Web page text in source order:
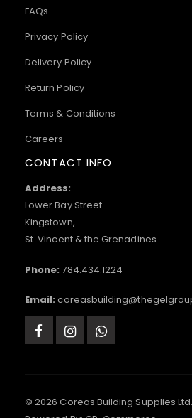
FAQs
Privacy Policy
Delivery Policy
Return Policy
Terms & Conditions
Careers
CONTACT INFO
Address:
Lower Bay Street
Kingstown,
St. Vincent & the Grenadines
Phone: 784.434.1224
Email:
© 2026 Coreas Building Supplies